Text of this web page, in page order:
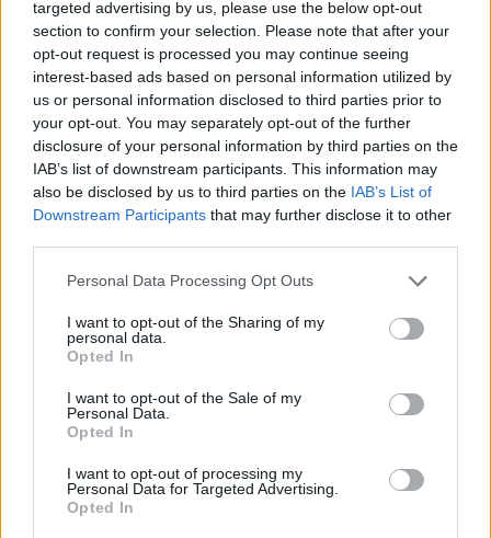
targeted advertising by us, please use the below opt-out
section to confirm your selection. Please note that after your
opt-out request is processed you may continue seeing
interest-based ads based on personal information utilized by
us or personal information disclosed to third parties prior to
your opt-out. You may separately opt-out of the further
disclosure of your personal information by third parties on the
IAB’s list of downstream participants. This information may
also be disclosed by us to third parties on the IAB’s List of
Downstream Participants that may further disclose it to other
Personal Data Processing Opt Outs
I want to opt-out of the Sharing of my
personal data.
Opted In
I want to opt-out of the Sale of my
Personal Data.
Opted In
I want to opt-out of processing my
Personal Data for Targeted Advertising.
Opted In
Colorful and full of life: “Tempo Bello” by Cecilia Pignocchi
CULTURE